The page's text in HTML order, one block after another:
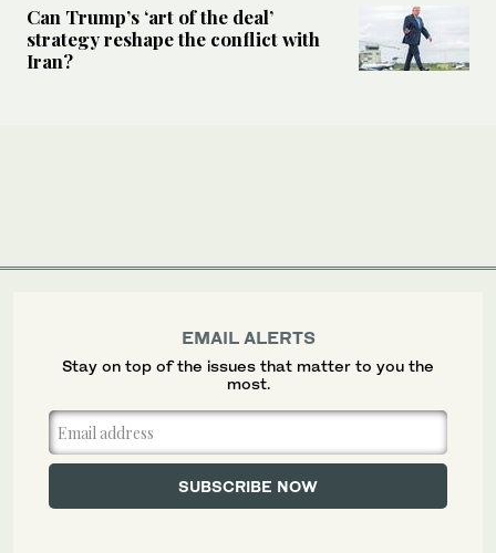
Can Trump’s ‘art of the deal’
strategy reshape the conflict with
Iran?
EMAIL ALERTS
Stay on top of the issues that matter to you the
most.